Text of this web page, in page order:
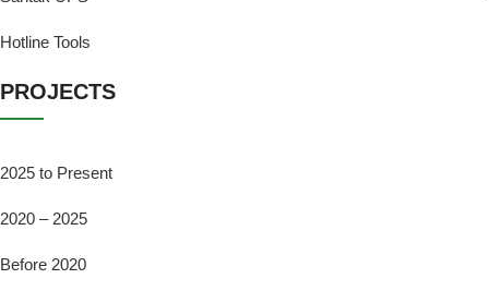
Hotline Tools
PROJECTS
2025 to Present
2020 – 2025
Before 2020